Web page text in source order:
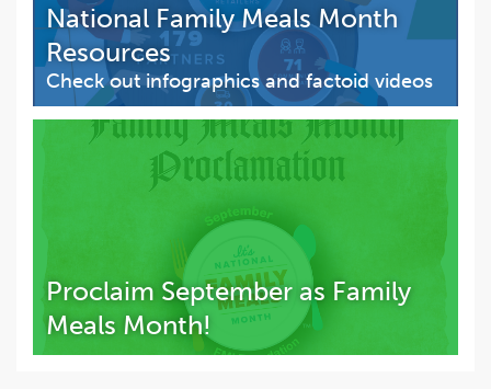
National Family Meals Month
Resources
Check out infographics and factoid videos
Proclaim September as Family
Meals Month!